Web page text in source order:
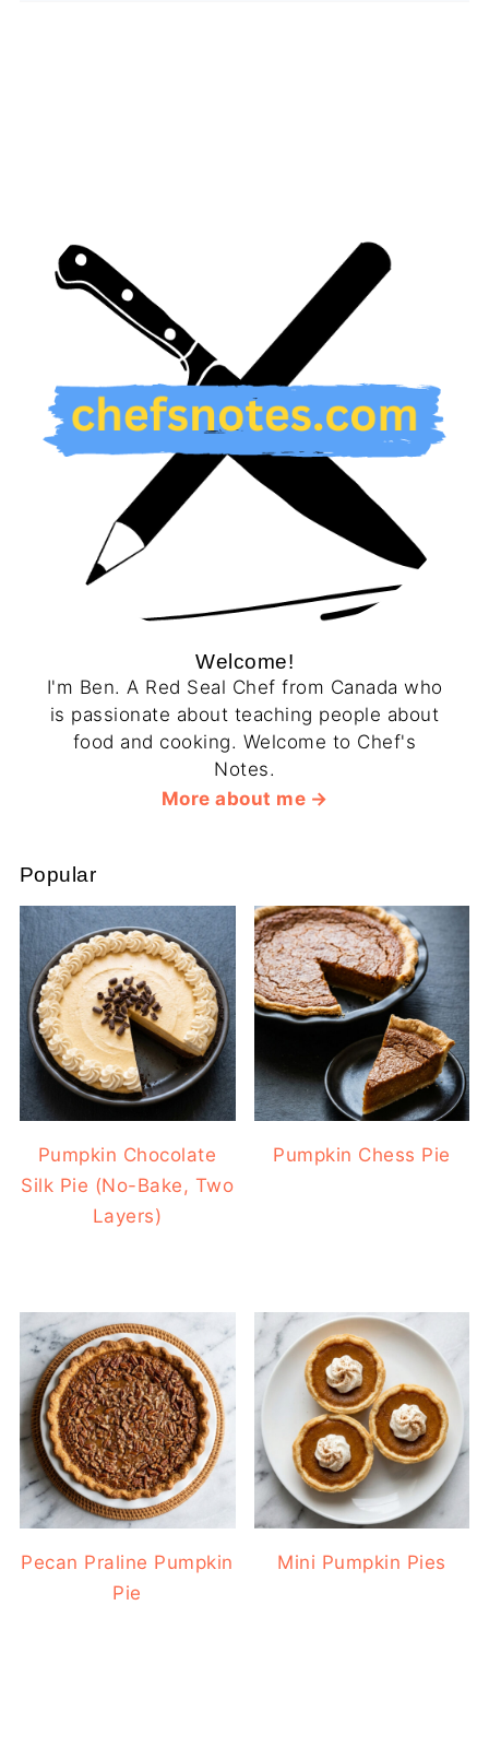
Welcome!
I'm Ben. A Red Seal Chef from Canada who
is passionate about teaching people about
food and cooking. Welcome to Chef's
Notes.
More about me
Popular
Pumpkin Chocolate
Silk Pie (No-Bake, Two
Layers)
Pumpkin Chess Pie
Pecan Praline Pumpkin
Pie
Mini Pumpkin Pies